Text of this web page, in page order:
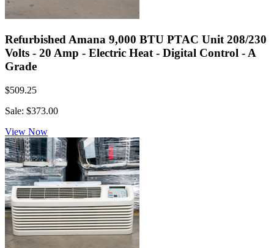
Refurbished Amana 9,000 BTU PTAC Unit 208/230
Volts - 20 Amp - Electric Heat - Digital Control - A
Grade
$509.25
Sale: $373.00
View Now